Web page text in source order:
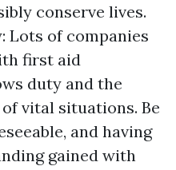
conserve lives.
Lots of companies
first aid
duty and the
vital situations. Be
and having
gained with